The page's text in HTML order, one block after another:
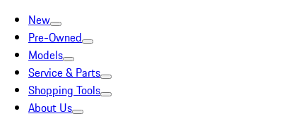
New
Pre-Owned
Models
Service & Parts
Shopping Tools
About Us